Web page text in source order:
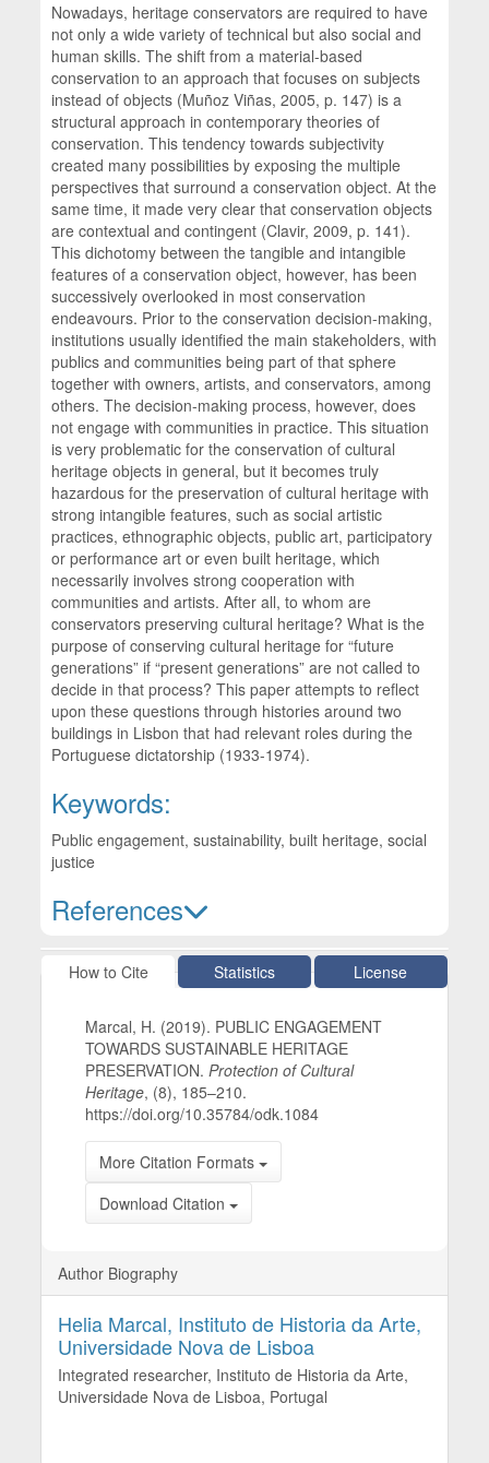
Nowadays, heritage conservators are required to have
not only a wide variety of technical but also social and
human skills. The shift from a material-based
conservation to an approach that focuses on subjects
instead of objects (Muñoz Viñas, 2005, p. 147) is a
structural approach in contemporary theories of
conservation. This tendency towards subjectivity
created many possibilities by exposing the multiple
perspectives that surround a conservation object. At the
same time, it made very clear that conservation objects
are contextual and contingent (Clavir, 2009, p. 141).
This dichotomy between the tangible and intangible
features of a conservation object, however, has been
successively overlooked in most conservation
endeavours. Prior to the conservation decision-making,
institutions usually identified the main stakeholders, with
publics and communities being part of that sphere
together with owners, artists, and conservators, among
others. The decision-making process, however, does
not engage with communities in practice. This situation
is very problematic for the conservation of cultural
heritage objects in general, but it becomes truly
hazardous for the preservation of cultural heritage with
strong intangible features, such as social artistic
practices, ethnographic objects, public art, participatory
or performance art or even built heritage, which
necessarily involves strong cooperation with
communities and artists. After all, to whom are
conservators preserving cultural heritage? What is the
purpose of conserving cultural heritage for “future
generations” if “present generations” are not called to
decide in that process? This paper attempts to reflect
upon these questions through histories around two
buildings in Lisbon that had relevant roles during the
Portuguese dictatorship (1933-1974).
Keywords:
Public engagement, sustainability, built heritage, social
justice
References
Article Details
How to Cite Statistics License
Marcal, H. (2019). PUBLIC ENGAGEMENT
TOWARDS SUSTAINABLE HERITAGE
PRESERVATION.Protection of Cultural
Heritage, (8), 185–210.
https://doi.org/10.35784/odk.1084
More Citation Formats
Download Citation
Author Biography
Helia Marcal, Instituto de Historia da Arte,
Universidade Nova de Lisboa
Integrated researcher, Instituto de Historia da Arte,
Universidade Nova de Lisboa, Portugal